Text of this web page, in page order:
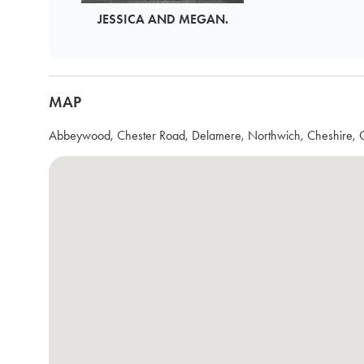
JESSICA AND MEGAN.
MAP
Abbeywood, Chester Road, Delamere, Northwich, Cheshire,